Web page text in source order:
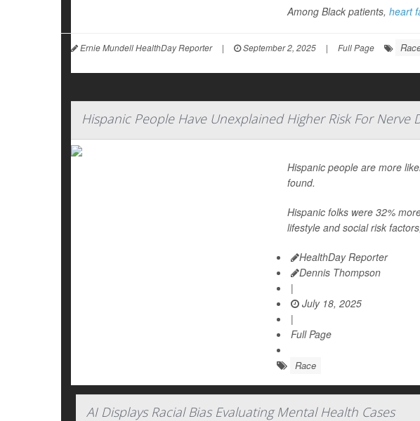
Among Black patients, heart
Ernie Mundell HealthDay Reporter | September 2, 2025 | Full Page
Hispanic People Have Unexplained Higher Risk For Nerve
Hispanic people are more
found.
Hispanic folks were 32%
lifestyle and social risk
HealthDay Reporter
Dennis Thompson
|
July 18, 2025
|
Full Page
Race
AI Displays Racial Bias Evaluating Mental Health Cases